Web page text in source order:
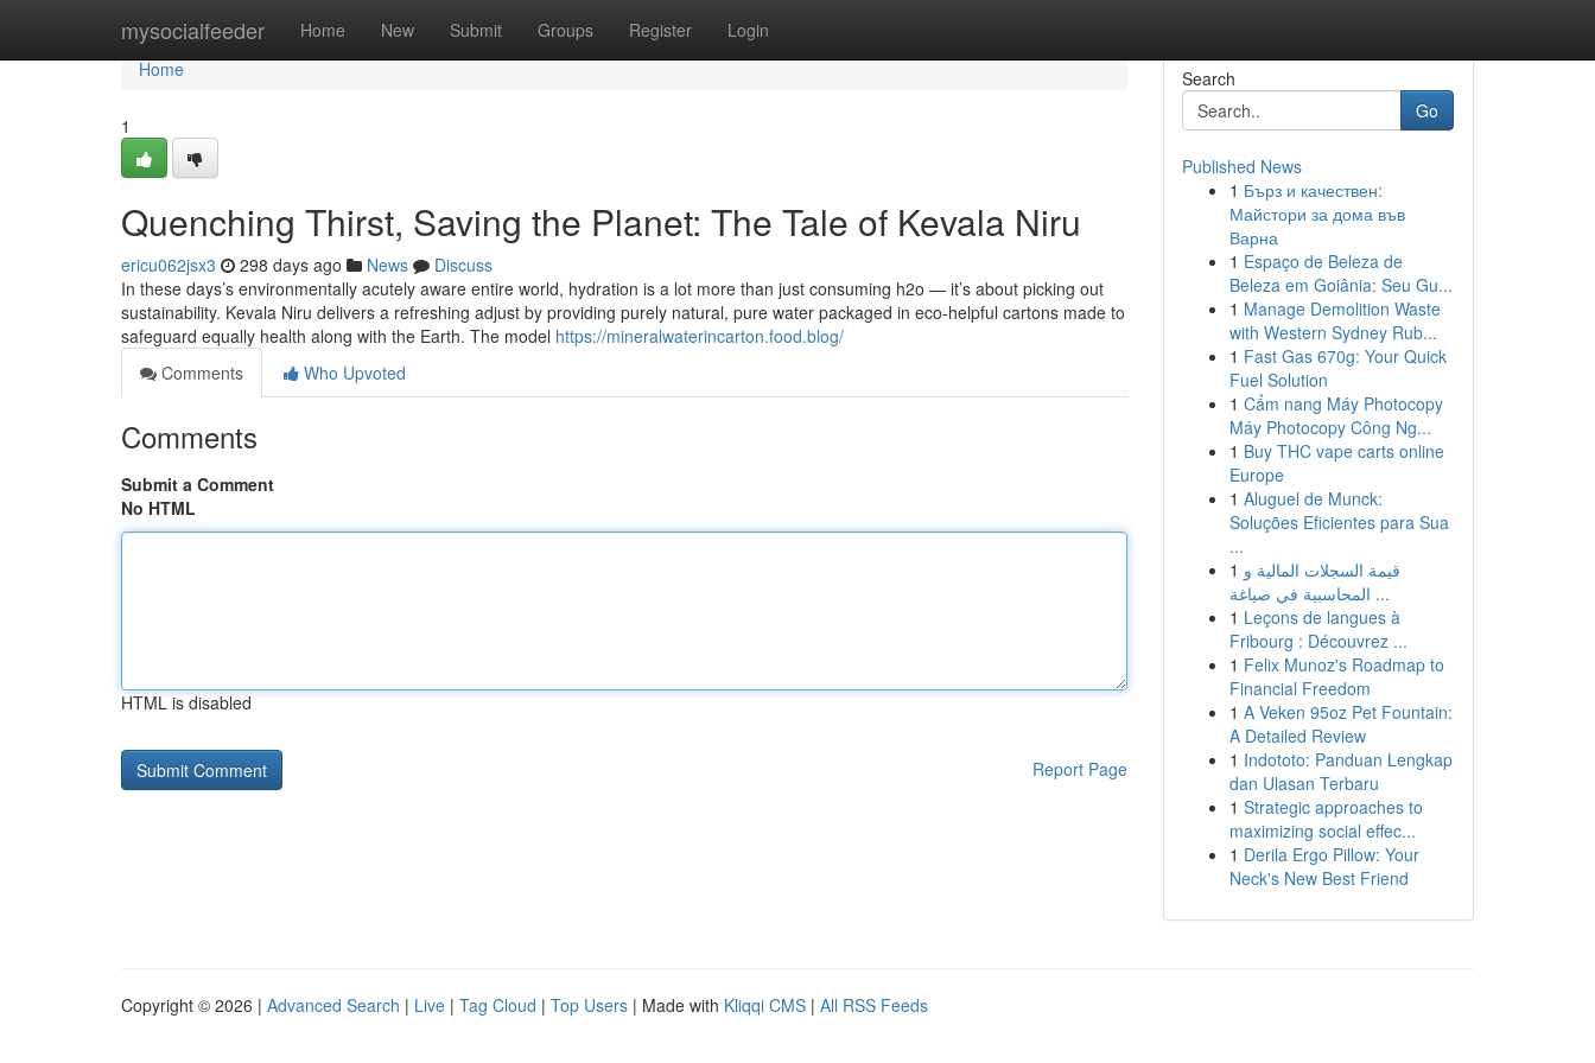
mysocialfeeder Home New Submit Groups Register Login
Home
Home
1
Quenching Thirst, Saving the Planet: The Tale of Kevala Niru
ericu062jsx3 298 days ago News
Discuss
In these days’s environmentally acutely aware entire world, hydration is a lot more than just consuming h2o — it’s about picking out
sustainability. Kevala Niru delivers a refreshing adjust by providing purely natural, pure water packaged in eco-helpful cartons made to
safeguard equally health along with the Earth. The model https://mineralwaterincarton.food.blog/
Comments
Who Upvoted
Comments
Submit a Comment
No HTML
HTML is disabled
Report Page
Search
Go
Published News
1 Бърз и качествен:
Майстори за дома във
Варна
1 Espaço de Beleza de
Beleza em Goiânia: Seu Gu...
1 Manage Demolition Waste
with Western Sydney Rub...
1 Fast Gas 670g: Your Quick
Fuel Solution
1 Cẩm nang Máy Photocopy
Máy Photocopy Công Ng...
1 Buy THC vape carts online
Europe
1 Aluguel de Munck:
Soluções Eficientes para Sua
...
1 قيمة السجلات المالية و
المحاسبية في صياغة ...
1 Leçons de langues à
Fribourg : Découvrez ...
1 Felix Munoz's Roadmap to
Financial Freedom
1 A Veken 95oz Pet Fountain:
A Detailed Review
1 Indototo: Panduan Lengkap
dan Ulasan Terbaru
1 Strategic approaches to
maximizing social effec...
1 Derila Ergo Pillow: Your
Neck's New Best Friend
Copyright © 2026 | Advanced Search | Live | Tag Cloud | Top Users | Made with Kliqqi CMS | All RSS Feeds